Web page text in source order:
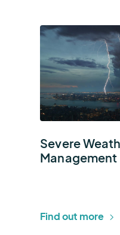
Severe
Risk
Management
Thumbnail
Severe
Management
Find out more